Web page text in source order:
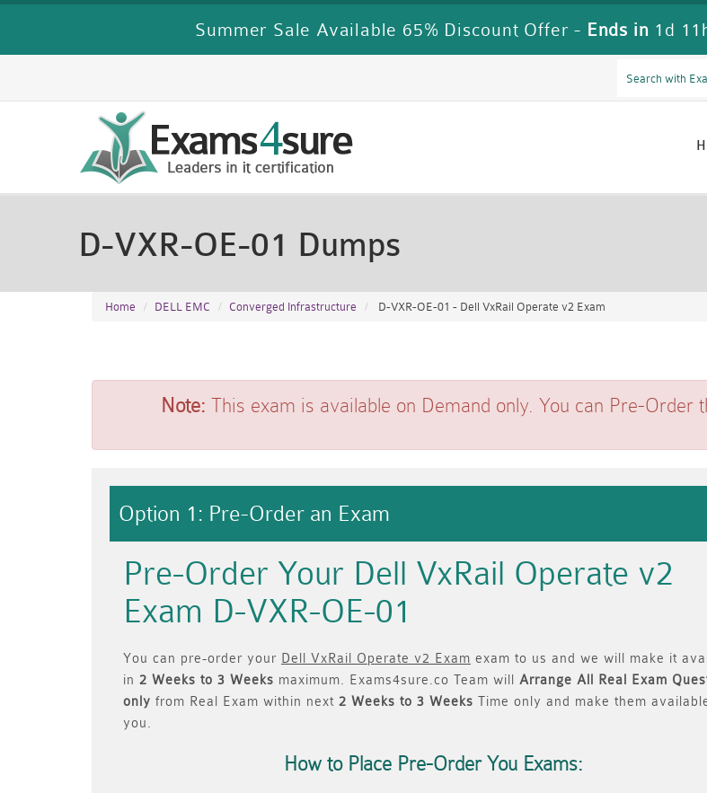
Summer Sale Available 65% Discount Offer - Ends in 1d
D-VXR-OE-01 Dumps
Home DELL EMC Converged Infrastructure D-VXR-OE-01 - Dell VxRail Operate v2 Exam
Note: This exam is available on Demand only. You can Pre-
Option 1: Pre-Order an Exam
Pre-Order Your Dell VxRail Operate v2
Exam D-VXR-OE-01
You can pre-order your Dell VxRail Operate v2 Exam exam to us and we will make it
in 2 Weeks to 3 Weeks maximum. Exams4sure.co Team will Arrange All Real
Exam
only from Real Exam within next 2 Weeks to 3 Weeks Time only and make them
you.
How to Place Pre-Order You Exams: